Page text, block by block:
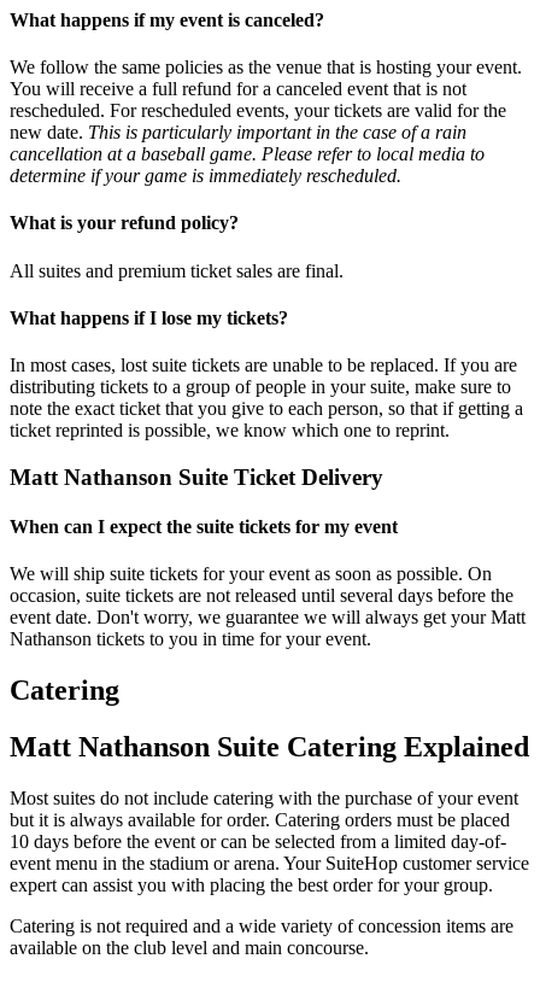
What happens if my event is canceled?
We follow the same policies as the venue that is hosting your event.
You will receive a full refund for a canceled event that is not
rescheduled. For rescheduled events, your tickets are valid for the
new date. This is particularly important in the case of a rain
cancellation at a baseball game. Please refer to local media to
determine if your game is immediately rescheduled.
What is your refund policy?
All suites and premium ticket sales are final.
What happens if I lose my tickets?
In most cases, lost suite tickets are unable to be replaced. If you are
distributing tickets to a group of people in your suite, make sure to
note the exact ticket that you give to each person, so that if getting a
ticket reprinted is possible, we know which one to reprint.
Matt Nathanson Suite Ticket Delivery
When can I expect the suite tickets for my event
We will ship suite tickets for your event as soon as possible. On
occasion, suite tickets are not released until several days before the
event date. Don't worry, we guarantee we will always get your Matt
Nathanson tickets to you in time for your event.
Catering
Matt Nathanson Suite Catering Explained
Most suites do not include catering with the purchase of your event
but it is always available for order. Catering orders must be placed
10 days before the event or can be selected from a limited day-of-
event menu in the stadium or arena. Your SuiteHop customer service
expert can assist you with placing the best order for your group.
Catering is not required and a wide variety of concession items are
available on the club level and main concourse.